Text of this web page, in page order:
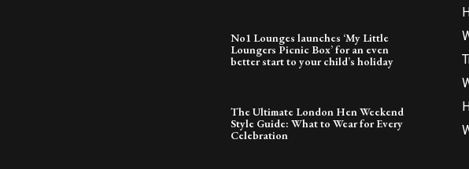
No1 Lounges launches ‘My Little
Loungers Picnic Box’ for an even
better start to your child’s holiday
The Ultimate London Hen Weekend
Style Guide: What to Wear for Every
Celebration